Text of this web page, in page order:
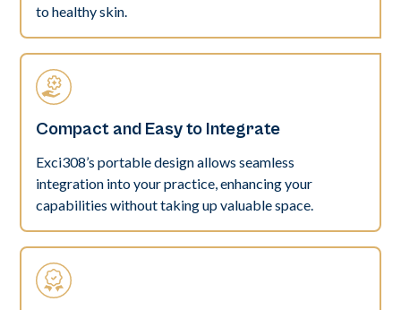
to healthy skin.
Compact and Easy to Integrate
Exci308’s portable design allows seamless
integration into your practice, enhancing your
capabilities without taking up valuable space.